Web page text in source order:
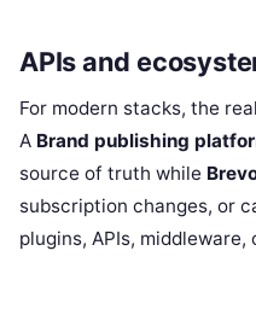
APIs and
For modern stacks, the
A Brand publishing
source of truth while
subscription changes, or
plugins, APIs,